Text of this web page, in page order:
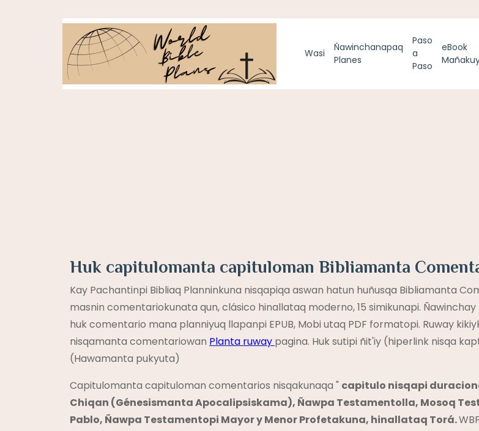
Wasi
Ñawinchanapaq
Planes
Paso
a
Paso
eBook
Huk capitulomanta capituloman Bibliamanta
Kay Pachantinpi Bibliaq Planninkuna nisqapiqa aswan hatun huñusqa Bibliamanta
masnin comentariokunata qun, clásico hinallataq moderno, 15 simikunapi.
huk comentario mana planniyuq llapanpi EPUB, Mobi utaq PDF formatopi. Ruway
nisqamanta comentariowan Planta ruway pagina. Huk sutipi ñit'iy (hiperlink nisqa
(Hawamanta pukyuta)
Capitulomanta capituloman comentarios nisqakunaqa " capitulo nisqapi
Chiqan (Génesismanta Apocalipsiskama), Ñawpa Testamentolla, Mosoq
Pablo, Ñawpa Testamentopi Mayor y Menor Profetakuna, hinallataq Torá.